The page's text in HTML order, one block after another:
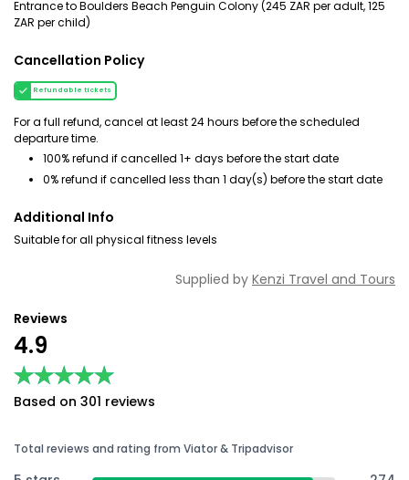
Entrance to Boulders Beach Penguin Colony (245 ZAR per adult, 125
ZAR per child)
Cancellation Policy
Refundable tickets
For a full refund, cancel at least 24 hours before the scheduled
departure time.
100% refund if cancelled 1+ days before the start date
0% refund if cancelled less than 1 day(s) before the start date
Additional Info
Suitable for all physical fitness levels
Supplied by Kenzi Travel and Tours
Reviews
4.9
★★★★★
★★★★★
Based on 301 reviews
Total reviews and rating from Viator & Tripadvisor